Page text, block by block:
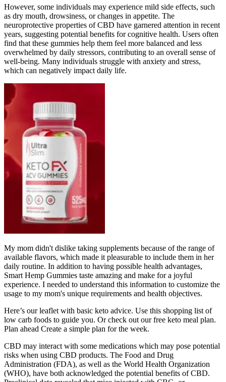
However, some individuals may experience mild side effects, such
as dry mouth, drowsiness, or changes in appetite. The
neuroprotective properties of CBD have garnered attention in recent
years, suggesting potential benefits for cognitive health. Users often
find that these gummies help them feel more balanced and less
overwhelmed by daily stressors, contributing to an overall sense of
well-being. Many individuals struggle with anxiety and stress,
which can negatively impact daily life.
My mom didn't dislike taking supplements because of the range of
available flavors, which made it pleasurable to include them in her
daily routine. In addition to having possible health advantages,
Smart Hemp Gummies taste amazing and make for a joyful
experience. I needed to understand this information to customize the
usage to my mom's unique requirements and health objectives.
Here’s our leaflet with basic keto advice. Use this shopping list of
low carb foods to guide you. Or check out our free keto meal plan.
Plan ahead Create a simple plan for the week.
CBD may interact with some medications which may pose potential
risks when using CBD products. The Food and Drug
Administration (FDA), as well as the World Health Organization
(WHO), have both acknowledged the potential benefits of CBD.